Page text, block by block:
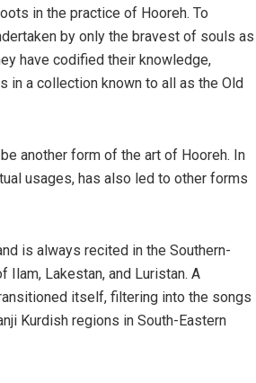
in the practice of Hooreh. To
by only the bravest of souls as
have codified their knowledge,
in a collection known to all as the Old
another form of the art of Hooreh. In
usages, has also led to other forms
is always recited in the Southern-
Ilam, Lakestan, and Luristan. A
itself, filtering into the songs
Kurdish regions in South-Eastern